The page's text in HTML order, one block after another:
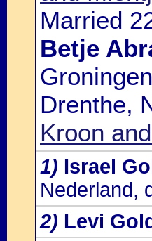
Married
Betje
Drenthe,
Kroon
1) Israel
Nederland,
2) Levi